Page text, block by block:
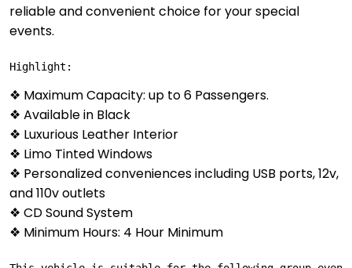
reliable and convenient choice for your special
events.
Highlight:
❖ Maximum Capacity: up to 6 Passengers.
❖ Available in Black
❖ Luxurious Leather Interior
❖ Limo Tinted Windows
❖ Personalized conveniences including USB ports, 12v,
and 110v outlets
❖ CD Sound System
❖ Minimum Hours: 4 Hour Minimum